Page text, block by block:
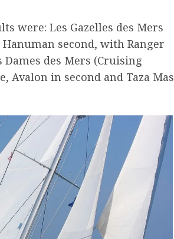
were: Les Gazelles des Mers
second, with Ranger
des Mers (Cruising
Avalon in second and Taza Mas